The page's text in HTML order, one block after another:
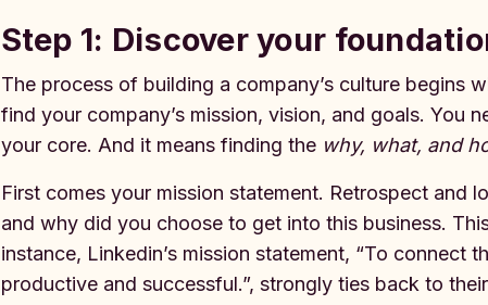
Step 1: Discover your
The process of building a company’s culture begins
find your company’s mission, vision, and goals. You
your core. And it means finding thewhy, what, and
First comes your mission statement. Retrospect and
and why did you choose to get into this business.
instance, Linkedin’s mission statement, “To connect
productive and successful.”, strongly ties back to